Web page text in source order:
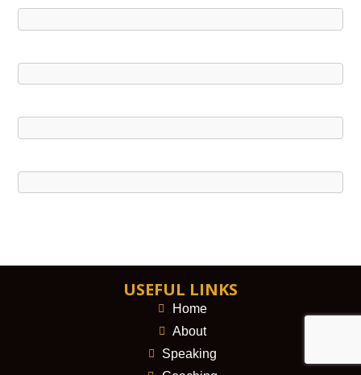
USEFUL LINKS
Home
About
Speaking